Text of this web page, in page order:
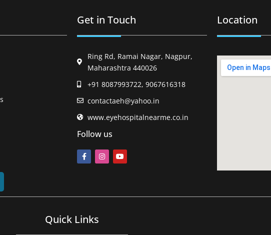
Get in Touch
Ring Rd, Ramai Nagar, Nagpur,
Maharashtra 440026
+91 8087993722, 9067616318
contactaeh@yahoo.in
www.eyehospitalnearme.co.in
Follow us
Location
Quick Links